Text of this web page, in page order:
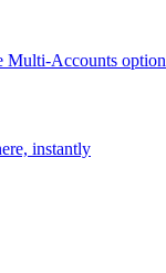
Multi-Accounts option
instantly